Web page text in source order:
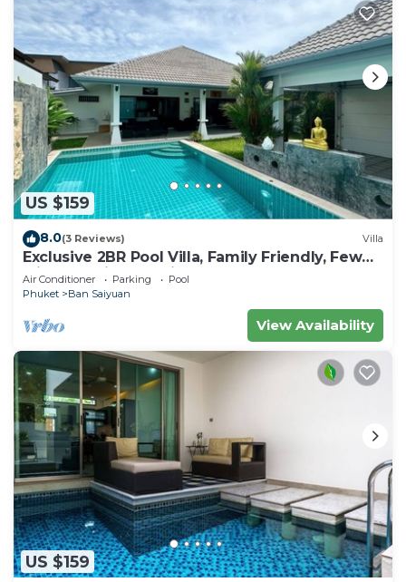
US $159
8.0(3 Reviews) Villa
Exclusive 2BR Pool Villa, Family Friendly, Few
Minutes drive to Naiharn Beach
Air Conditioner Parking
Pool
Phuket
Ban Saiyuan
View Availability
US $159